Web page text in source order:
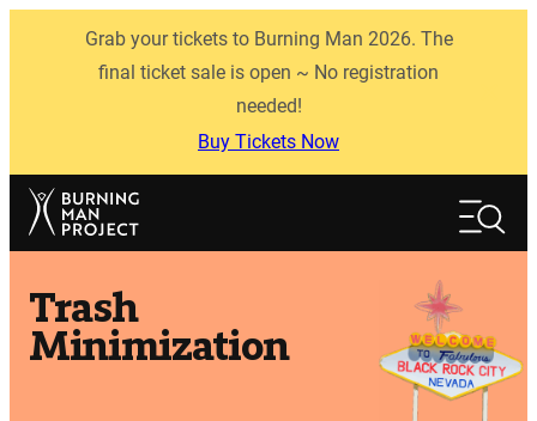
Grab your tickets to Burning Man 2026. The
final ticket sale is open ~ No registration
needed!
Buy Tickets Now
Search
Trash
Minimization